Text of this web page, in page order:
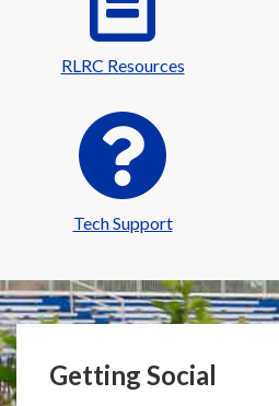
RLRC Resources
Tech Support
Getting Social